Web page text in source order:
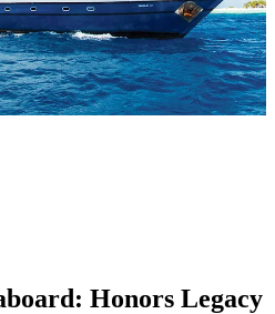
Honors Legacy